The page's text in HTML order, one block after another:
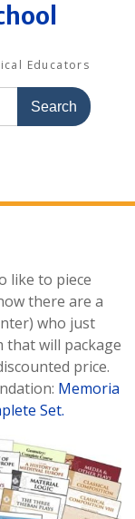
Educators
like to piece
there are a
who just
that will package
price.
Memoria
Set.